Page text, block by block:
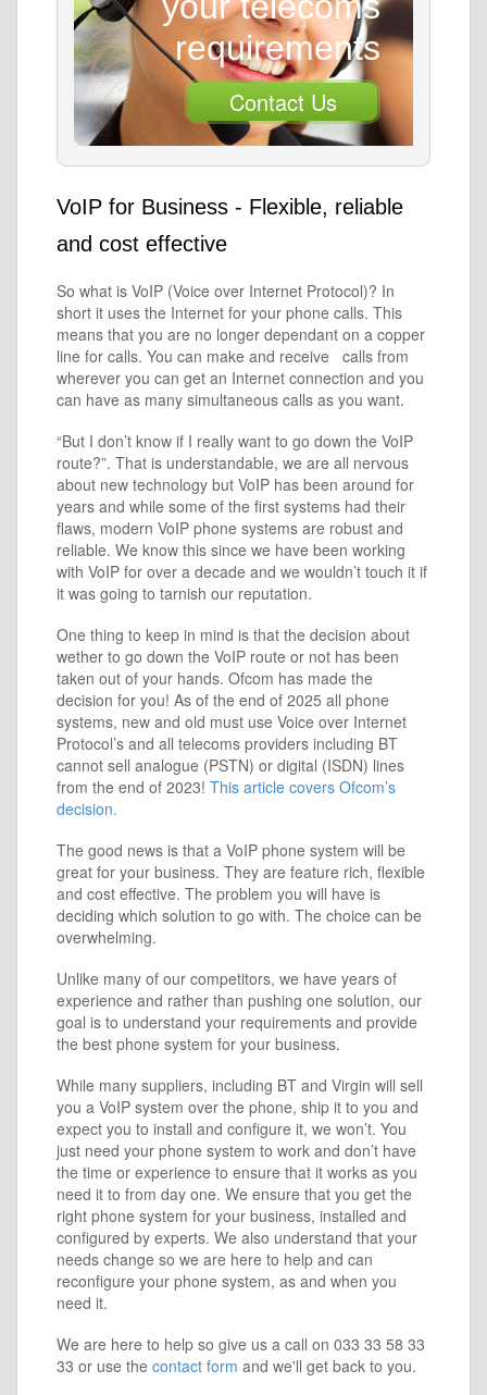
requirements
Contact Us
VoIP for Business - Flexible, reliable
and cost effective
So what is VoIP (Voice over Internet Protocol)? In
short it uses the Internet for your phone calls. This
means that you are no longer dependant on a copper
line for calls. You can make and receive calls from
wherever you can get an Internet connection and you
can have as many simultaneous calls as you want.
“But I don’t know if I really want to go down the VoIP
route?”. That is understandable, we are all nervous
about new technology but VoIP has been around for
years and while some of the first systems had their
flaws, modern VoIP phone systems are robust and
reliable. We know this since we have been working
with VoIP for over a decade and we wouldn’t touch it if
it was going to tarnish our reputation.
One thing to keep in mind is that the decision about
wether to go down the VoIP route or not has been
taken out of your hands. Ofcom has made the
decision for you! As of the end of 2025 all phone
systems, new and old must use Voice over Internet
Protocol’s and all telecoms providers including BT
cannot sell analogue (PSTN) or digital (ISDN) lines
from the end of 2023! This article covers Ofcom’s
decision.
The good news is that a VoIP phone system will be
great for your business. They are feature rich, flexible
and cost effective. The problem you will have is
deciding which solution to go with. The choice can be
overwhelming.
Unlike many of our competitors, we have years of
experience and rather than pushing one solution, our
goal is to understand your requirements and provide
the best phone system for your business.
While many suppliers, including BT and Virgin will sell
you a VoIP system over the phone, ship it to you and
expect you to install and configure it, we won’t. You
just need your phone system to work and don’t have
the time or experience to ensure that it works as you
need it to from day one. We ensure that you get the
right phone system for your business, installed and
configured by experts. We also understand that your
needs change so we are here to help and can
reconfigure your phone system, as and when you
need it.
We are here to help so give us a call on 033 33 58 33
33 or use the contact form and we'll get back to you.